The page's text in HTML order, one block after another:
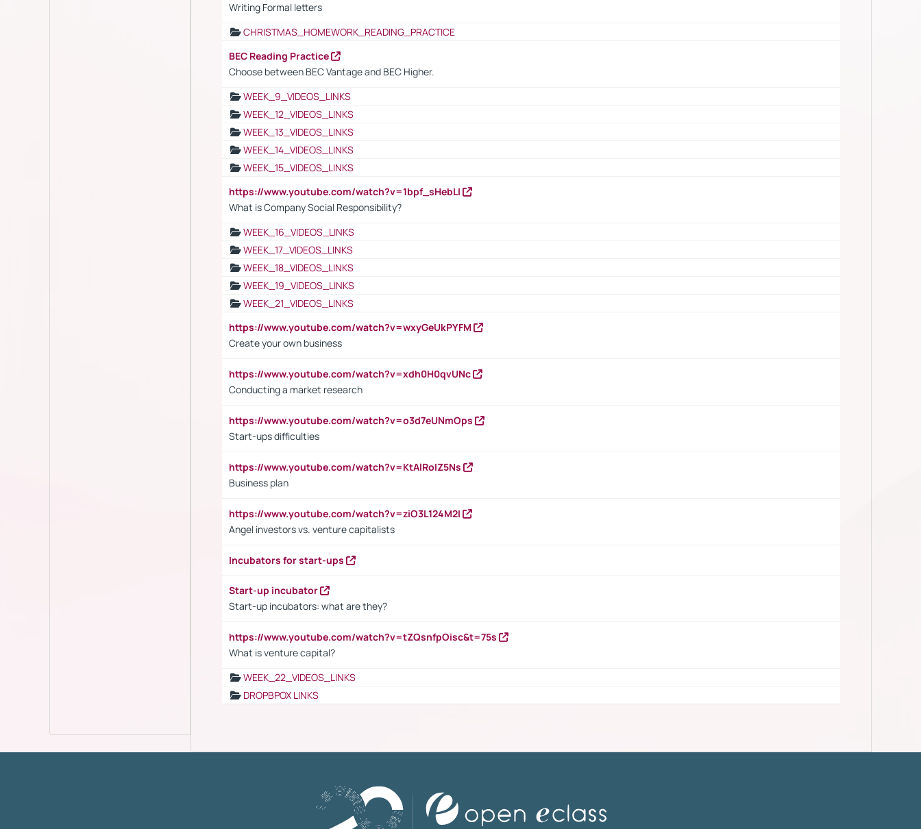
Writing Formal letters
CHRISTMAS_HOMEWORK_READING_PRACTICE
BEC Reading Practice
Choose between BEC Vantage and BEC Higher.
WEEK_9_VIDEOS_LINKS
WEEK_12_VIDEOS_LINKS
WEEK_13_VIDEOS_LINKS
WEEK_14_VIDEOS_LINKS
WEEK_15_VIDEOS_LINKS
https://www.youtube.com/watch?v=1bpf_sHebLI
What is Company Social Responsibility?
WEEK_16_VIDEOS_LINKS
WEEK_17_VIDEOS_LINKS
WEEK_18_VIDEOS_LINKS
WEEK_19_VIDEOS_LINKS
WEEK_21_VIDEOS_LINKS
https://www.youtube.com/watch?v=wxyGeUkPYFM
Create your own business
https://www.youtube.com/watch?v=xdh0H0qvUNc
Conducting a market research
https://www.youtube.com/watch?v=o3d7eUNmOps
Start-ups difficulties
https://www.youtube.com/watch?v=KtAlRoIZ5Ns
Business plan
https://www.youtube.com/watch?v=ziO3L124M2I
Angel investors vs. venture capitalists
Incubators for start-ups
Start-up incubator
Start-up incubators: what are they?
https://www.youtube.com/watch?v=tZQsnfpOisc&t=75s
What is venture capital?
WEEK_22_VIDEOS_LINKS
DROPBPOX LINKS